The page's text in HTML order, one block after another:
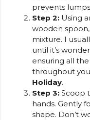
prevents
Step 2: Using
wooden
mixture. I
until it’s
ensuring all
throughout
Holiday.
Step 3: Scoop
hands. Gently
shape. Don’t